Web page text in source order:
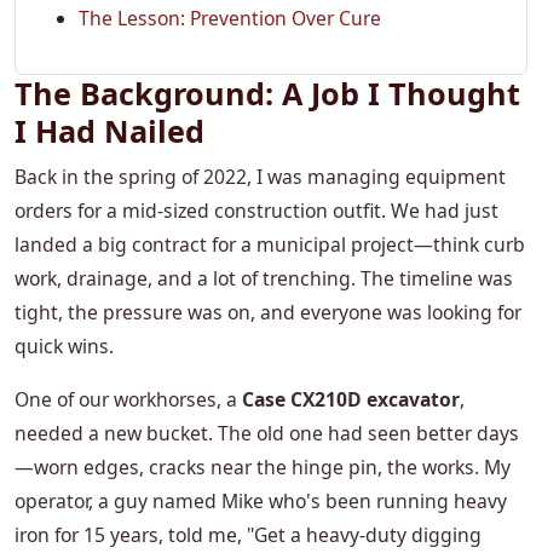
The Lesson: Prevention Over Cure
The Background: A Job I Thought
I Had Nailed
Back in the spring of 2022, I was managing equipment
orders for a mid-sized construction outfit. We had just
landed a big contract for a municipal project—think curb
work, drainage, and a lot of trenching. The timeline was
tight, the pressure was on, and everyone was looking for
quick wins.
One of our workhorses, a Case CX210D excavator,
needed a new bucket. The old one had seen better days
—worn edges, cracks near the hinge pin, the works. My
operator, a guy named Mike who's been running heavy
iron for 15 years, told me, "Get a heavy-duty digging